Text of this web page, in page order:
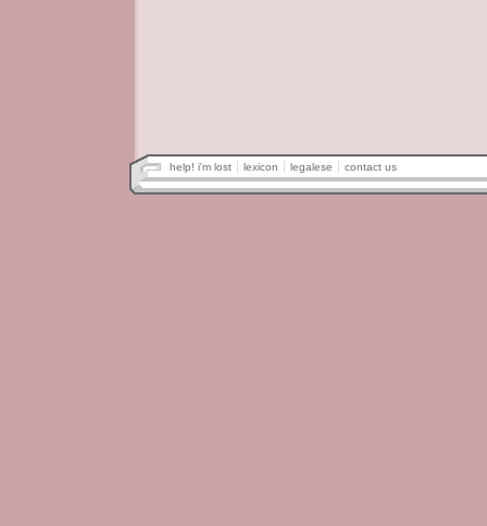
help! i'm lost lexicon legalese contact us